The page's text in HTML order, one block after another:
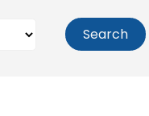
Search